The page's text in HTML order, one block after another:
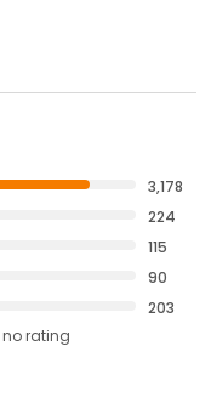
3,178
224
115
90
203
no rating